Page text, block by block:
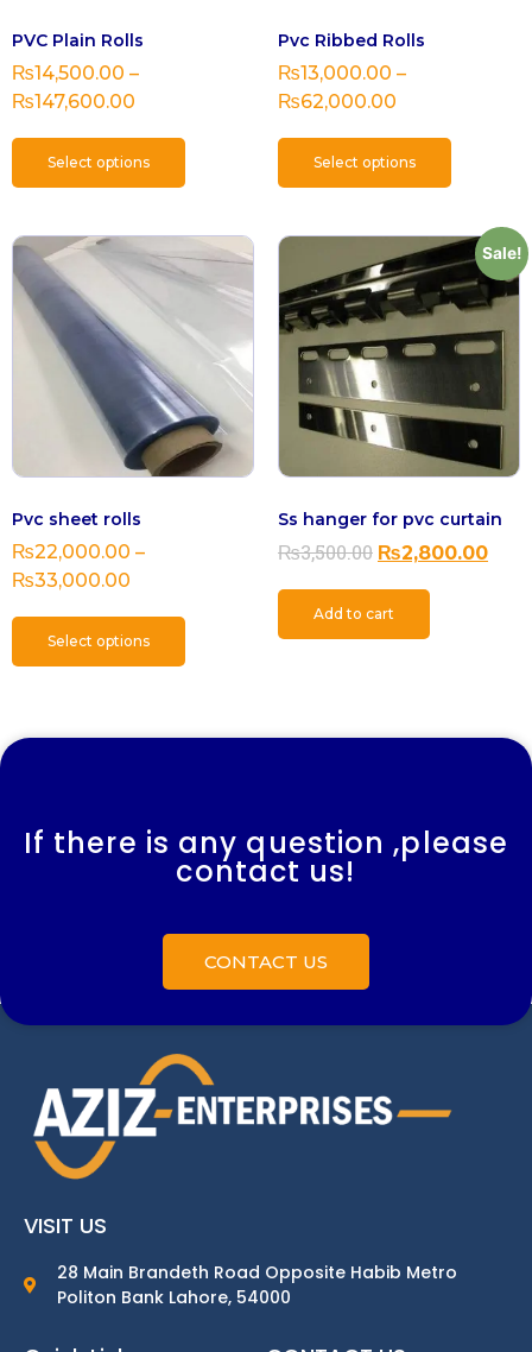
PVC Plain Rolls
₨14,500.00 –
₨147,600.00
Select options
Pvc Ribbed Rolls
₨13,000.00 –
₨62,000.00
Select options
Pvc sheet rolls
₨22,000.00 –
₨33,000.00
Select options
Sale!
Ss hanger for pvc curtain
₨3,500.00 ₨2,800.00
Add to cart
If there is any question ,please
contact us!
CONTACT US
VISIT US
28 Main Brandeth Road Opposite Habib Metro
Politon Bank Lahore, 54000